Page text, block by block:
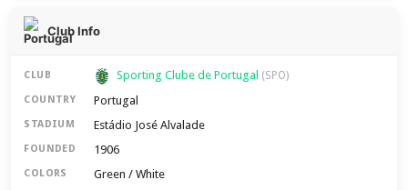
Club Info
CLUB Sporting Clube de Portugal (SPO)
COUNTRY Portugal
STADIUM Estádio José Alvalade
FOUNDED 1906
COLORS Green / White